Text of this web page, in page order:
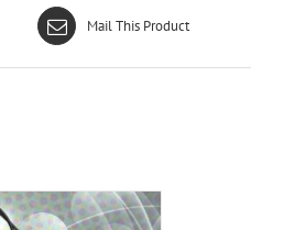
Mail This Product